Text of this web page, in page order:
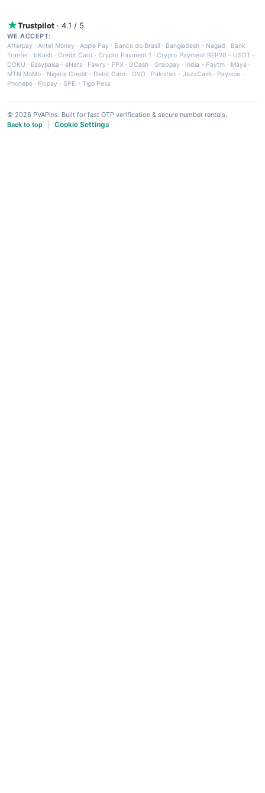
Trustpilot · 4.1 / 5
WE ACCEPT:
Afterpay ·Airtel Money·Apple Pay · Banco do Brasil · Bangladesh - Nagad · Bank
Tranfer · bKash · Credit Card ·Crypto Payment 1 ·Crypto Payment BEP20 - USDT ·
DOKU · Easypaisa · eNets· Fawry · FPX ·GCash · Grabpay· India - Paytm · Maya ·
MTN MoMo · Nigeria Credit - Debit Card · OVO· Pakistan - JazzCash· Paynow ·
Phonepe · Picpay · SPEI ·Tigo Pesa
© 2026 PVAPins. Built for fast OTP verification & secure number rentals.
Back to top
Cookie Settings